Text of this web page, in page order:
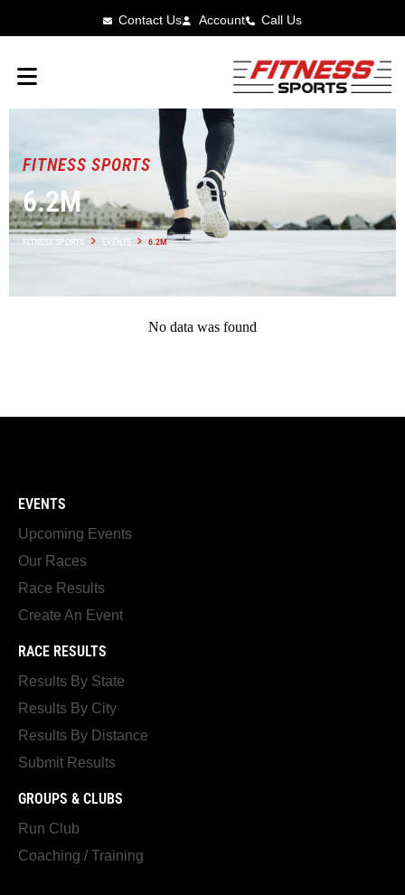
Contact Us Account Call Us
FITNESS SPORTS
6.2M
FITNESS SPORTS EVENTS 6.2M
No data was found
EVENTS
Upcoming Events
Our Races
Race Results
Create An Event
RACE RESULTS
Results By State
Results By City
Results By Distance
Submit Results
GROUPS & CLUBS
Run Club
Coaching / Training